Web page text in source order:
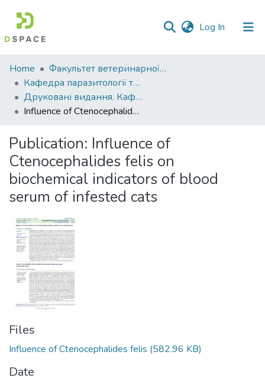
Log In (current)
Communities
&
Collections
Statistics
Home
Факультет ветеринарної медицини
Кафедра паразитології та ветеринарно-санітарної експертизи
Друковані видання. Кафедра паразитології та ветеринарно-санітарної експертизи
Influence of Ctenocephalides felis on biochemical indicators of blood serum of infested cats
Publication: Influence of
Ctenocephalides felis on
biochemical indicators of blood
serum of infested cats
Files
Influence of Ctenocephalides felis (582.96 KB)
Date